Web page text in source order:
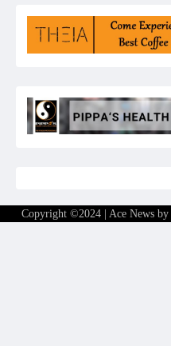
Copyright ©2024 | Ace News by